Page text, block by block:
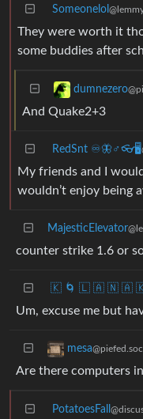
Someonelol
They were worth it
some buddies after
dumnezero
And Quake2+3
RedSnt ♾️🦋♂️👓🖥️
My friends and I
wouldn’t enjoy being
MajesticElevator
counter strike 1.6 or
🇰 🌀 🇱 🇦 🇳 🇦
Um, excuse me but
mesa
Are there computers
PotatoesFall